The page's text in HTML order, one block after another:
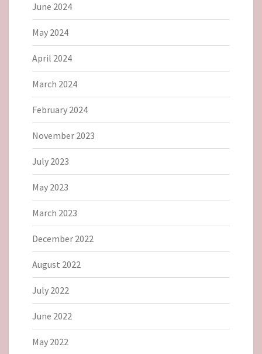
June 2024
May 2024
April 2024
March 2024
February 2024
November 2023
July 2023
May 2023
March 2023
December 2022
August 2022
July 2022
June 2022
May 2022